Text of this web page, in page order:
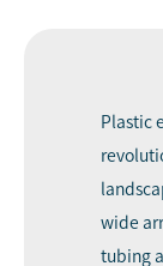
Plastic
wide
tubing